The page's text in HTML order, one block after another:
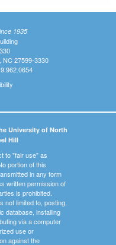
1935
NC 27599-3330
University of North
Hill
to "fair use" as
portion of this
in any form
written permission of
is prohibited.
not limited to, posting,
database, installing
via a computer
use or
against the